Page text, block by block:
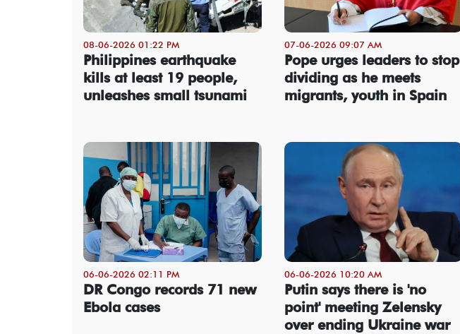
08-06-2026 01:22 PM
Philippines earthquake
kills at least 19 people,
unleashes small tsunami
07-06-2026 09:07 AM
Pope urges leaders to stop
dividing as he meets
migrants, youth in Spain
06-06-2026 02:11 PM
DR Congo records 71 new
Ebola cases
06-06-2026 10:20 AM
Putin says there is 'no
point' meeting Zelensky
over ending Ukraine war